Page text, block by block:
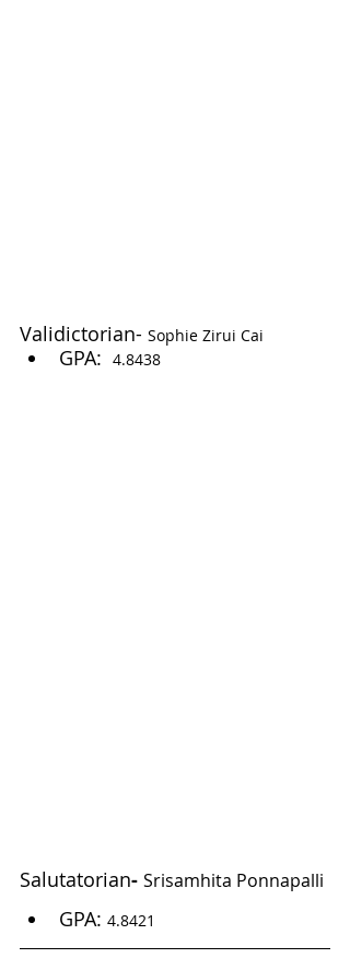
Validictorian- Sophie Zirui Cai
GPA: 4.8438
Salutatorian- Srisamhita Ponnapalli
GPA: 4.8421